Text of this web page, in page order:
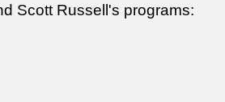
Scott Russell's programs: